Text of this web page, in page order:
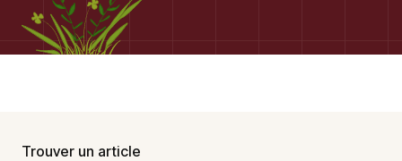
Trouver un article